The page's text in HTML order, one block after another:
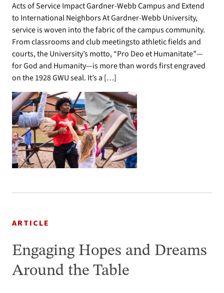
Acts of Service Impact Gardner-Webb Campus and Extend
to International Neighbors At Gardner-Webb University,
service is woven into the fabric of the campus community.
From classrooms and club meetingsto athletic fields and
courts, the University’s motto, “Pro Deo et Humanitate”—
for God and Humanity—is more than words first engraved
on the 1928 GWU seal. It’s a […]
ARTICLE
Engaging Hopes and Dreams
Around the Table